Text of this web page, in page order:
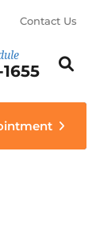
Contact Us
Search